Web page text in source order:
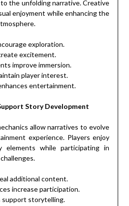
the unfolding narrative. Creative
enjoyment while enhancing the
exploration.
excitement.
improve immersion.
player interest.
entertainment.
Story Development
allow narratives to evolve
experience. Players enjoy
elements while participating in
additional content.
increase participation.
support storytelling.